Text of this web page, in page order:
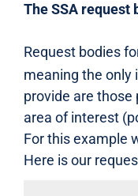
The SSA request
Request bodies
meaning the only
provide are
area of interest
For this example
Here is our